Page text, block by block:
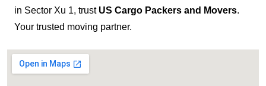
in Sector Xu 1, trust US Cargo Packers and Movers.
Your trusted moving partner.